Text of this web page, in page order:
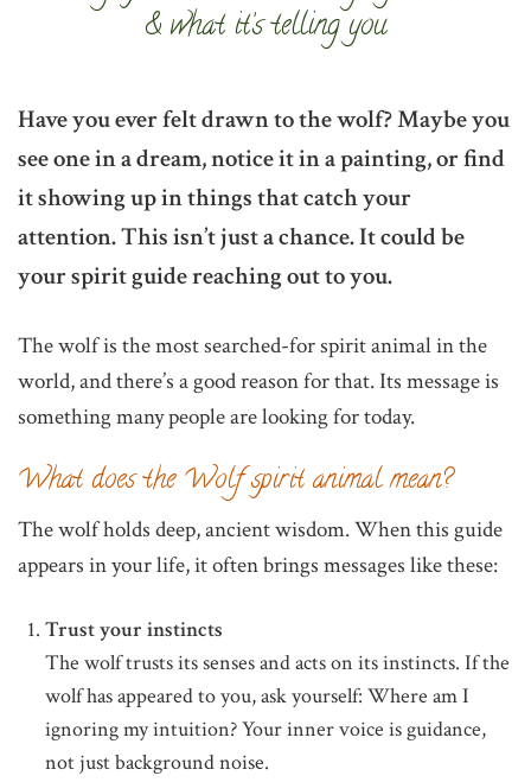
& what it’s telling you
Have you ever felt drawn to the wolf? Maybe you
see one in a dream, notice it in a painting, or find
it showing up in things that catch your
attention. This isn’t just a chance. It could be
your spirit guide reaching out to you.
The wolf is the most searched-for spirit animal in the
world, and there’s a good reason for that. Its message is
something many people are looking for today.
What does the Wolf spirit animal mean?
The wolf holds deep, ancient wisdom. When this guide
appears in your life, it often brings messages like these:
Trust your instincts
The wolf trusts its senses and acts on its instincts. If the
wolf has appeared to you, ask yourself: Where am I
ignoring my intuition? Your inner voice is guidance,
not just background noise.